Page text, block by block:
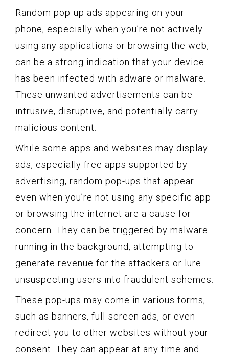
Random pop-up ads appearing on your
phone, especially when you’re not actively
using any applications or browsing the web,
can be a strong indication that your device
has been infected with adware or malware.
These unwanted advertisements can be
intrusive, disruptive, and potentially carry
malicious content.
While some apps and websites may display
ads, especially free apps supported by
advertising, random pop-ups that appear
even when you’re not using any specific app
or browsing the internet are a cause for
concern. They can be triggered by malware
running in the background, attempting to
generate revenue for the attackers or lure
unsuspecting users into fraudulent schemes.
These pop-ups may come in various forms,
such as banners, full-screen ads, or even
redirect you to other websites without your
consent. They can appear at any time and